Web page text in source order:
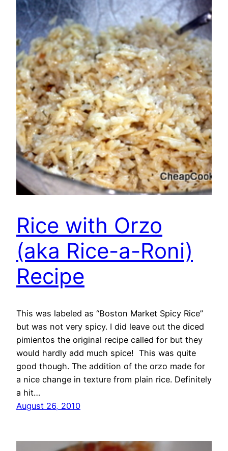
Rice with Orzo
(aka Rice-a-Roni)
Recipe
This was labeled as “Boston Market Spicy Rice”
but was not very spicy. I did leave out the diced
pimientos the original recipe called for but they
would hardly add much spice! This was quite
good though. The addition of the orzo made for
a nice change in texture from plain rice. Definitely
a hit…
August 26, 2010